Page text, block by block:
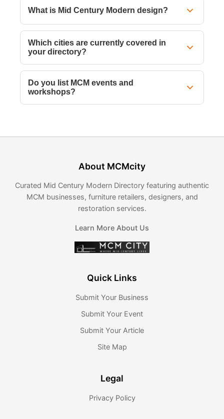
What is Mid Century Modern design?
Which cities are currently covered in
your directory?
Do you list MCM events and
workshops?
About MCMcity
Curated Mid Century Modern Directory featuring authentic
MCM businesses, furniture retailers, designers, and
restoration services.
Learn More About Us
Quick Links
Submit Your Business
Submit Your Event
Submit Your Article
Site Map
Legal
Privacy Policy